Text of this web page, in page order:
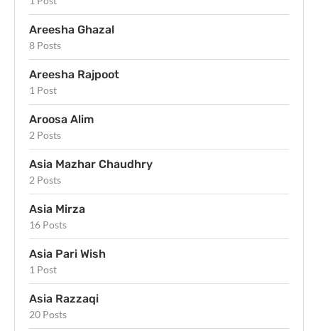
Areesha Ghazal
8 Posts
Areesha Rajpoot
1 Post
Aroosa Alim
2 Posts
Asia Mazhar Chaudhry
2 Posts
Asia Mirza
16 Posts
Asia Pari Wish
1 Post
Asia Razzaqi
20 Posts